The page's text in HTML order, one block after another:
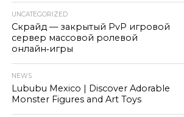
UNCATEGORIZED
Скрайд — закрытый PvP игровой
сервер массовой ролевой
онлайн‑игры
NEWS
Lububu Mexico | Discover Adorable
Monster Figures and Art Toys